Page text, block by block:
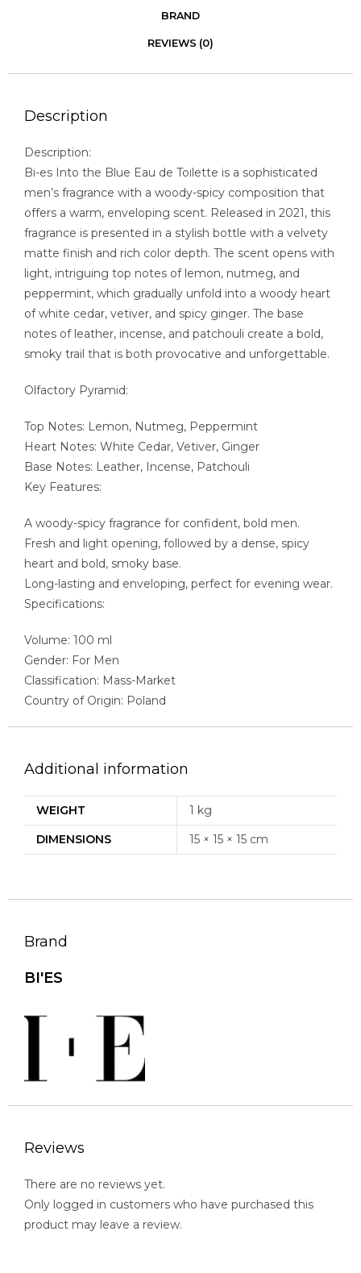
BRAND
REVIEWS (0)
Description
Description:
Bi-es Into the Blue Eau de Toilette is a sophisticated
men’s fragrance with a woody-spicy composition that
offers a warm, enveloping scent. Released in 2021, this
fragrance is presented in a stylish bottle with a velvety
matte finish and rich color depth. The scent opens with
light, intriguing top notes of lemon, nutmeg, and
peppermint, which gradually unfold into a woody heart
of white cedar, vetiver, and spicy ginger. The base
notes of leather, incense, and patchouli create a bold,
smoky trail that is both provocative and unforgettable.
Olfactory Pyramid:
Top Notes: Lemon, Nutmeg, Peppermint
Heart Notes: White Cedar, Vetiver, Ginger
Base Notes: Leather, Incense, Patchouli
Key Features:
A woody-spicy fragrance for confident, bold men.
Fresh and light opening, followed by a dense, spicy
heart and bold, smoky base.
Long-lasting and enveloping, perfect for evening wear.
Specifications:
Volume: 100 ml
Gender: For Men
Classification: Mass-Market
Country of Origin: Poland
Additional information
WEIGHT
1 kg
DIMENSIONS
15 × 15 × 15 cm
Brand
BI'ES
Reviews
There are no reviews yet.
Only logged in customers who have purchased this
product may leave a review.